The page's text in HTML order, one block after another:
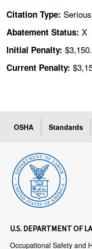
Citation Type: Serious
Abatement Status:X
Initial Penalty:
Current Penalty:
OSHA Standards
U.S. DEPARTMENT OF
Occupational Safety and